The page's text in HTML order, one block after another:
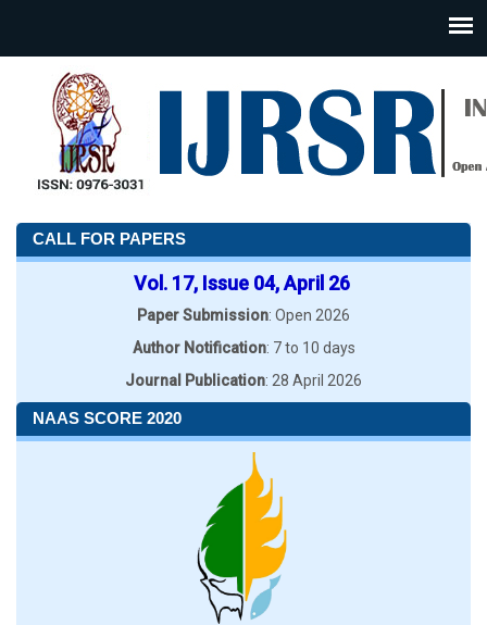
CALL FOR PAPERS
Vol. 17, Issue 04, April 26
Paper Submission: Open 2026
Author Notification: 7 to 10 days
Journal Publication: 28 April 2026
NAAS SCORE 2020